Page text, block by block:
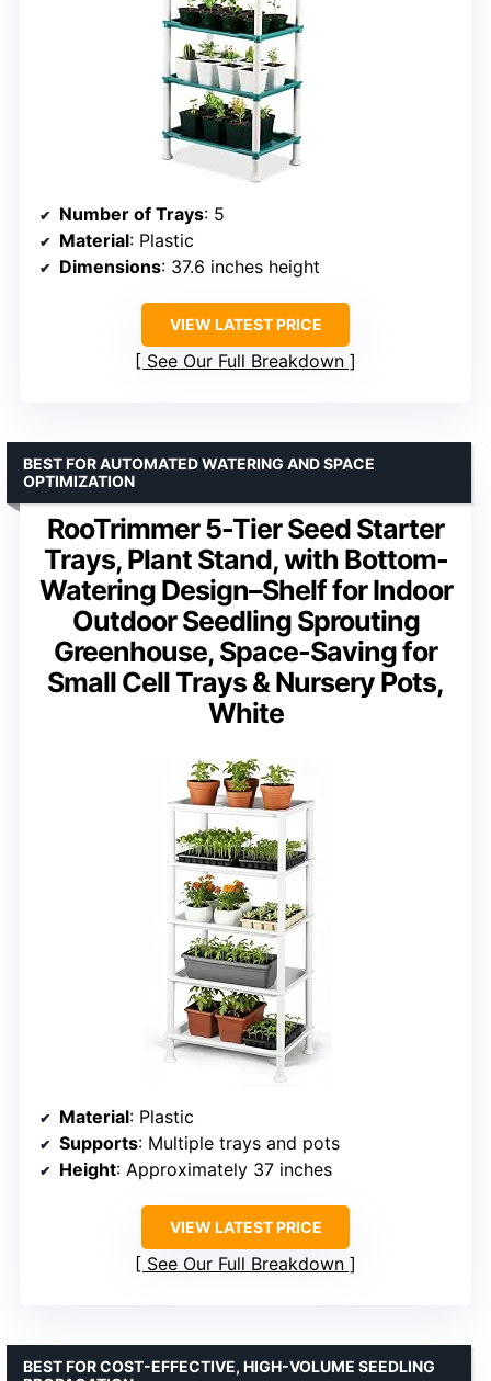
Number of Trays: 5
Material: Plastic
Dimensions: 37.6 inches height
VIEW LATEST PRICE
See Our Full Breakdown
RooTrimmer 5-Tier Seed Starter
Trays, Plant Stand, with Bottom-
Watering Design–Shelf for Indoor
Outdoor Seedling Sprouting
Greenhouse, Space-Saving for
Small Cell Trays & Nursery Pots,
White
BEST FOR AUTOMATED WATERING AND SPACE
OPTIMIZATION
Material: Plastic
Supports: Multiple trays and pots
Height: Approximately 37 inches
VIEW LATEST PRICE
See Our Full Breakdown
BEST FOR COST-EFFECTIVE, HIGH-VOLUME SEEDLING